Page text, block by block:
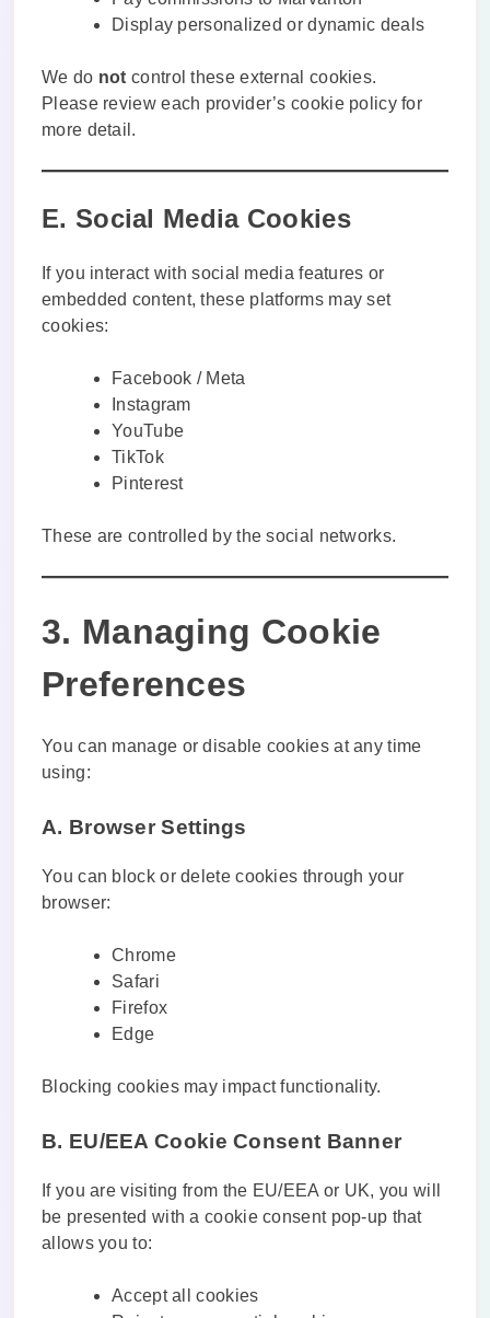
Display personalized or dynamic deals
We do not control these external cookies.
Please review each provider’s cookie policy for
more detail.
E. Social Media Cookies
If you interact with social media features or
embedded content, these platforms may set
cookies:
Facebook / Meta
Instagram
YouTube
TikTok
Pinterest
These are controlled by the social networks.
3. Managing Cookie
Preferences
You can manage or disable cookies at any time
using:
A. Browser Settings
You can block or delete cookies through your
browser:
Chrome
Safari
Firefox
Edge
Blocking cookies may impact functionality.
B. EU/EEA Cookie Consent Banner
If you are visiting from the EU/EEA or UK, you will
be presented with a cookie consent pop-up that
allows you to:
Accept all cookies